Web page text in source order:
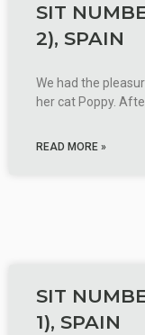
SIT
2), SPAIN
We had the
her cat Poppy.
READ MORE »
SIT
1), SPAIN